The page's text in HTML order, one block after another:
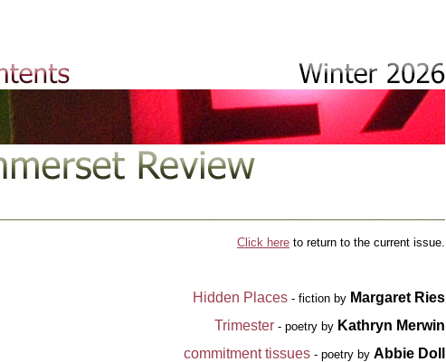
Click here to return to the current issue.
Hidden Places - fiction by Margaret Ries
Trimester - poetry by Kathryn Merwin
commitment tissues - poetry by Abbie Doll